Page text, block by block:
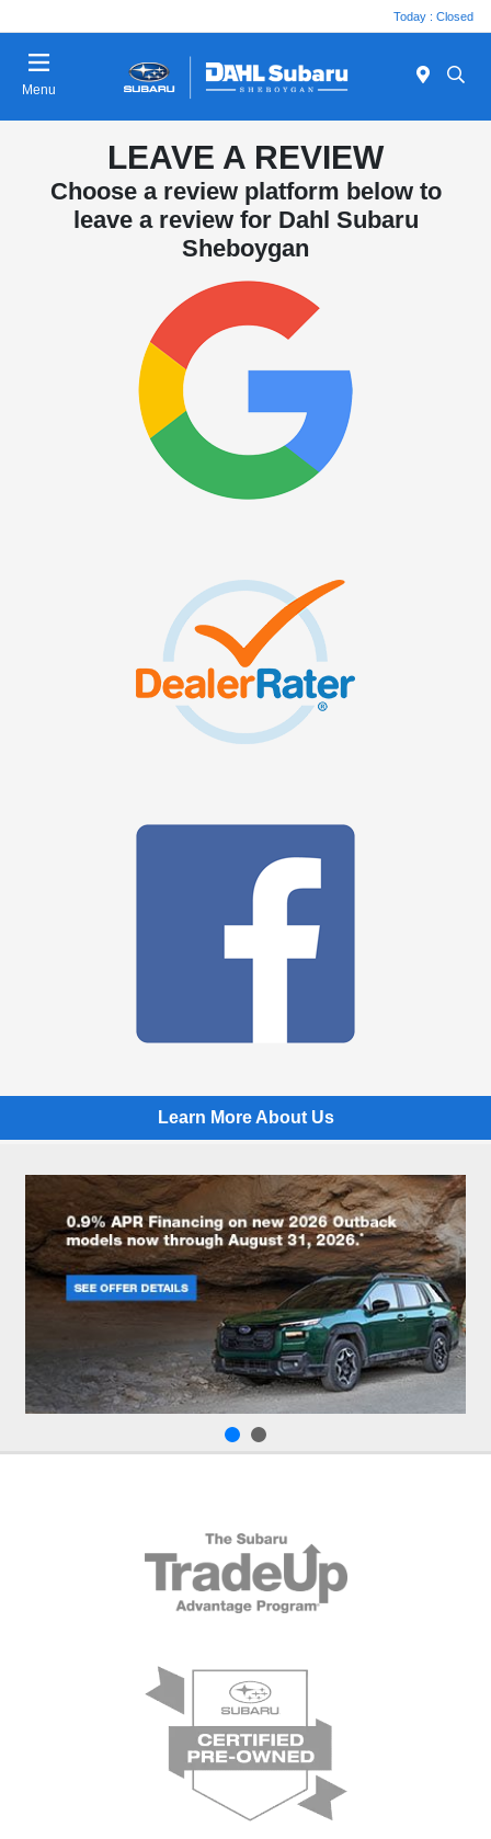
Today : Closed
Menu
LEAVE A REVIEW
Choose a review platform below to
leave a review for Dahl Subaru
Sheboygan
Learn More About Us